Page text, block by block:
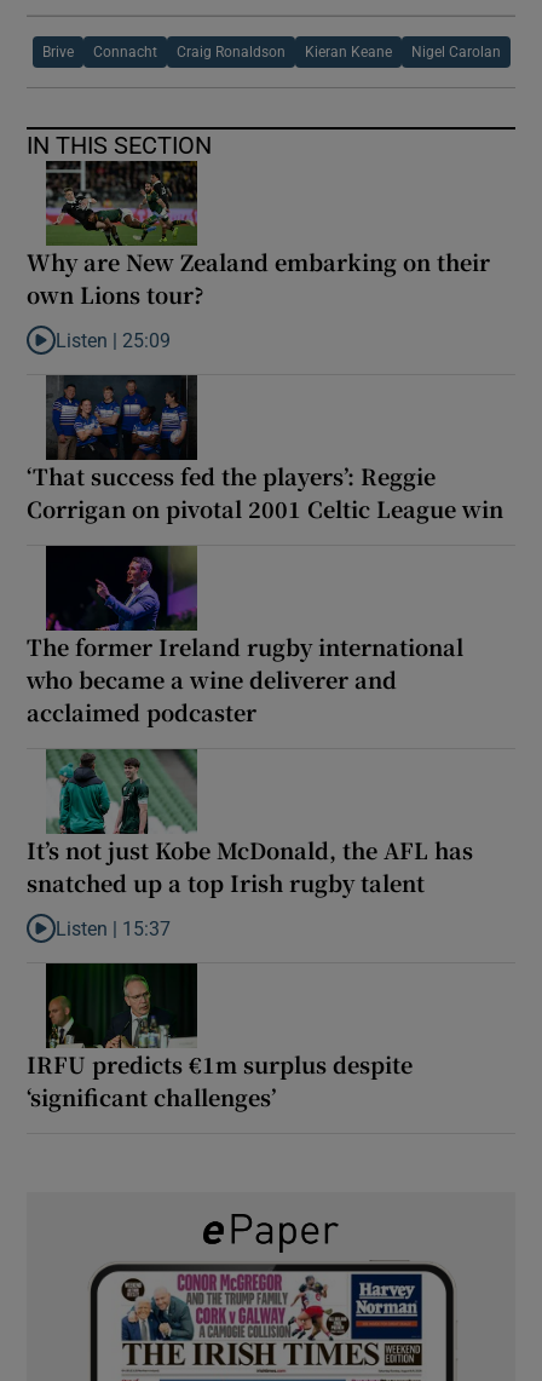
Brive Connacht Craig Ronaldson Kieran Keane Nigel Carolan
IN THIS SECTION
Why are New Zealand embarking on their
own Lions tour?
Listen to Why are New Zealand embarking on their own Lions
Listen | 25:09
‘That success fed the players’: Reggie
Corrigan on pivotal 2001 Celtic League win
The former Ireland rugby international
who became a wine deliverer and
acclaimed podcaster
It’s not just Kobe McDonald, the AFL has
snatched up a top Irish rugby talent
Listen to It’s not just Kobe McDonald, the AFL has snatched up
Listen | 15:37
IRFU predicts €1m surplus despite
‘significant challenges’